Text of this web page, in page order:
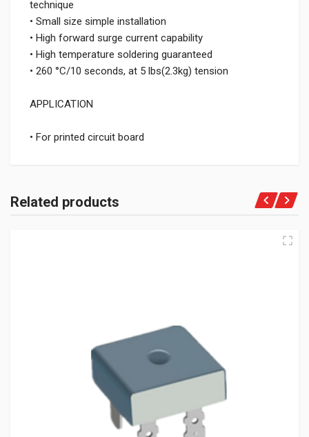
technique
• Small size simple installation
• High forward surge current capability
• High temperature soldering guaranteed
• 260 °C/10 seconds, at 5 lbs(2.3kg) tension
APPLICATION
• For printed circuit board
Related products